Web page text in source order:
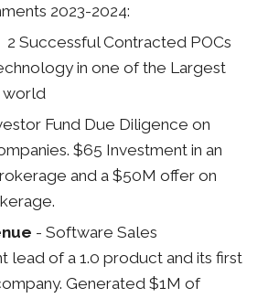
2023-2024:
2 Successful Contracted POCs
in one of the Largest
world
Fund Due Diligence on
$65 Investment in an
and a $50M offer on
- Software Sales
lead of a 1.0 product and its first
Generated $1M of